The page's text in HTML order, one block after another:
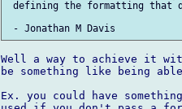
defining the formatting that
Well a way to achieve it
be something like being
Ex. you could have